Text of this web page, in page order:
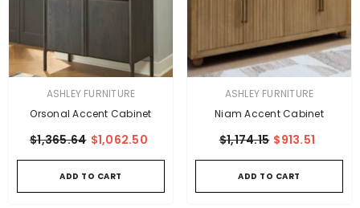
VENDOR:ASHLEY FURNITURE
Orsonal Accent Cabinet
$1,365.64 $1,062.50
ADD TO CART
VENDOR:ASHLEY FURNITURE
Niam Accent Cabinet
$1,174.15 $913.51
ADD TO CART